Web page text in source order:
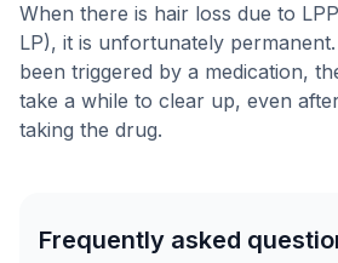
When there is hair loss due to
LP), it is unfortunately
been triggered by a medication,
take a while to clear up, even
taking the drug.
Frequently asked